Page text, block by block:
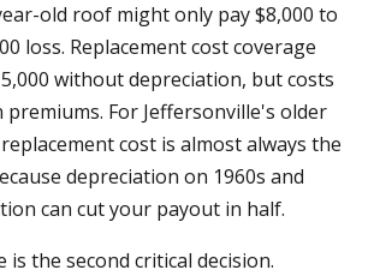
old roof might only pay $8,000 to
loss. Replacement cost coverage
without depreciation, but costs
For Jeffersonville's older
cost is almost always the
depreciation on 1960s and
can cut your payout in half.
is the second critical decision.